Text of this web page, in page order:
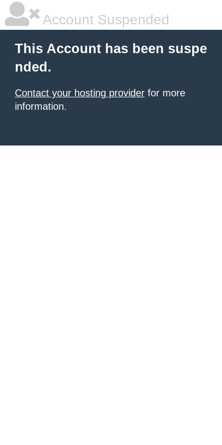
Account Suspended
This Account has been suspe
nded.
Contact your hosting provider for more
information.